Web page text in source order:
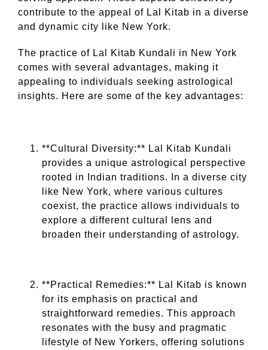
contribute to the appeal of Lal Kitab in a diverse
and dynamic city like New York.
The practice of Lal Kitab Kundali in New York
comes with several advantages, making it
appealing to individuals seeking astrological
insights. Here are some of the key advantages:
**Cultural Diversity:** Lal Kitab Kundali
provides a unique astrological perspective
rooted in Indian traditions. In a diverse city
like New York, where various cultures
coexist, the practice allows individuals to
explore a different cultural lens and
broaden their understanding of astrology.
**Practical Remedies:** Lal Kitab is known
for its emphasis on practical and
straightforward remedies. This approach
resonates with the busy and pragmatic
lifestyle of New Yorkers, offering solutions